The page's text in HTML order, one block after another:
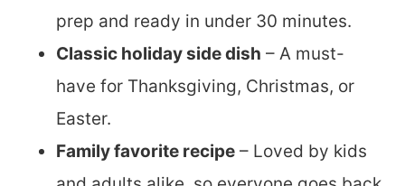
prep and ready in under 30 minutes.
Classic holiday side dish – A must-
have for Thanksgiving, Christmas, or
Easter.
Family favorite recipe – Loved by kids